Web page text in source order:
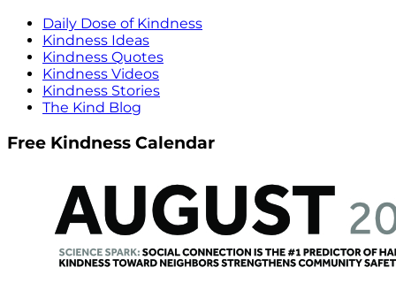
Daily Dose of Kindness
Kindness Ideas
Kindness Quotes
Kindness Videos
Kindness Stories
The Kind Blog
Free Kindness Calendar